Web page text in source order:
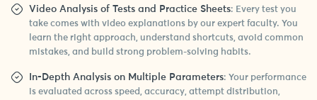
Video Analysis of Tests and Practice Sheets: Every test you
take comes with video explanations by our expert faculty. You
learn the right approach, understand shortcuts, avoid common
mistakes, and build strong problem-solving habits.
In-Depth Analysis on Multiple Parameters: Your performance
is evaluated across speed, accuracy, attempt distribution,